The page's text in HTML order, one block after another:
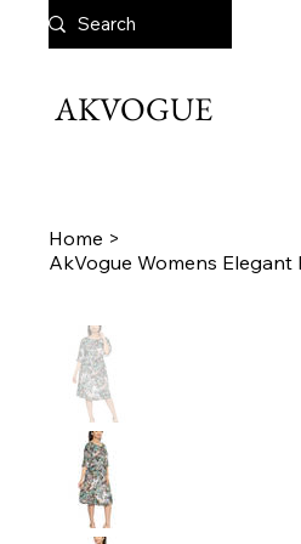
AKVOGUE
Home >
AkVogue Womens Elegant